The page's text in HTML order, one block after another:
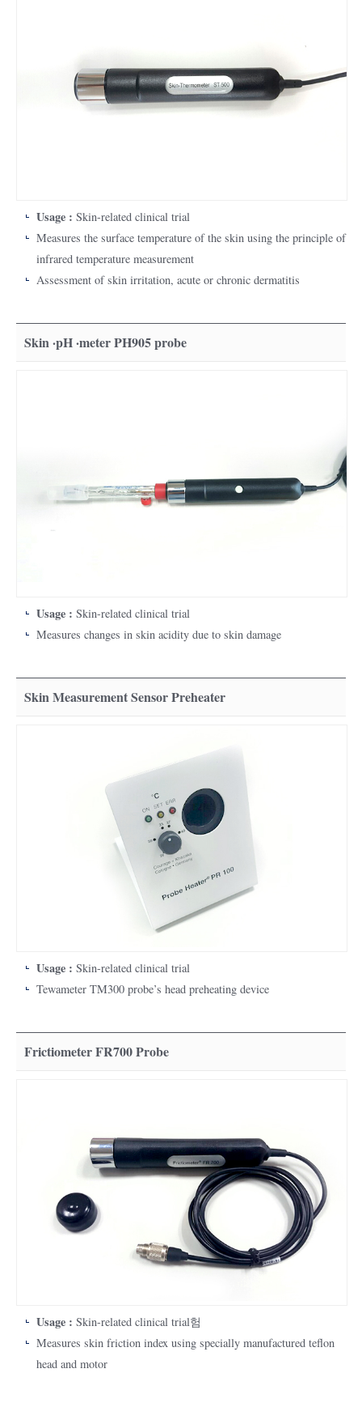
Usage : Skin-related clinical trial
Measures the surface temperature of the skin using the principle of
infrared temperature measurement
Assessment of skin irritation, acute or chronic dermatitis
Skin ·pH ·meter PH905 probe
Usage : Skin-related clinical trial
Measures changes in skin acidity due to skin damage
Skin Measurement Sensor Preheater
Usage : Skin-related clinical trial
Tewameter TM300 probe’s head preheating device
Frictiometer FR700 Probe
Usage : Skin-related clinical trial험
Measures skin friction index using specially manufactured teflon
head and motor